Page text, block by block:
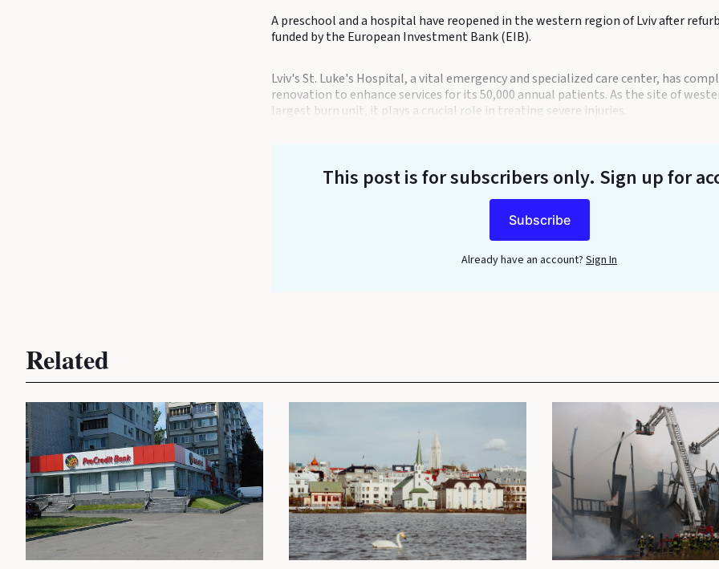
A preschool and a hospital have reopened in the western region of Lviv after
funded by the European Investment Bank (EIB).
Lviv's St. Luke's Hospital, a vital emergency and specialized care center, has
renovation to enhance services for its 50,000 annual patients. As the site of
largest burn unit, it plays a crucial role in treating severe injuries.
This post is for subscribers only. Sign up for
Subscribe
Already have an account? Sign In
Related